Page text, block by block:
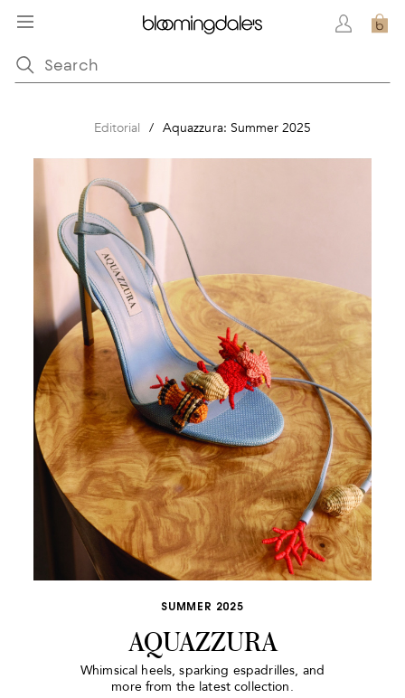
Editorial / Aquazzura: Summer 2025
SUMMER 2025
AQUAZZURA
Whimsical heels, sparking espadrilles, and
more from the latest collection.